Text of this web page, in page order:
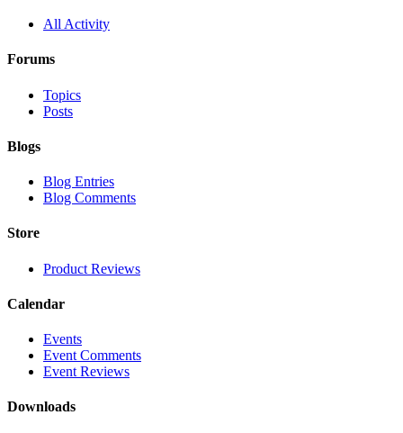
All Activity
Forums
Topics
Posts
Blogs
Blog Entries
Blog Comments
Store
Product Reviews
Calendar
Events
Event Comments
Event Reviews
Downloads